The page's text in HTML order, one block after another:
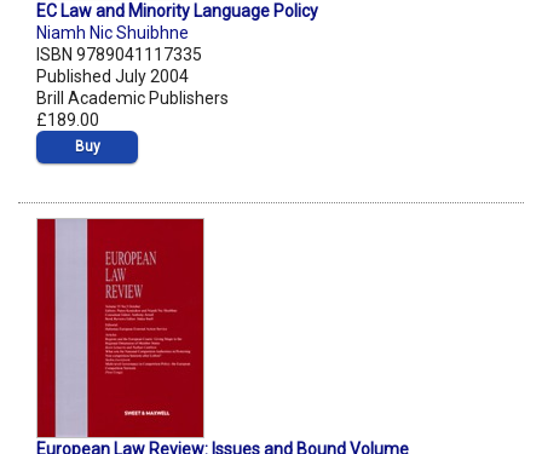
EC Law and Minority Language Policy
Niamh Nic Shuibhne
ISBN 9789041117335
Published July 2004
Brill Academic Publishers
£189.00
Buy
European Law Review: Issues and Bound Volume